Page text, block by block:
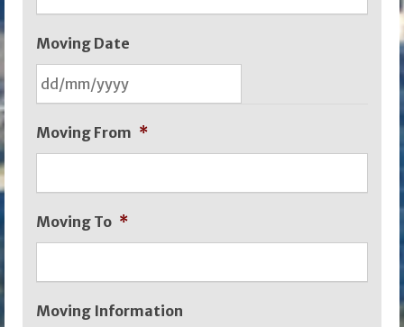
Moving Date
slash
slash
YYYY
Moving From *
Moving To *
Moving Information